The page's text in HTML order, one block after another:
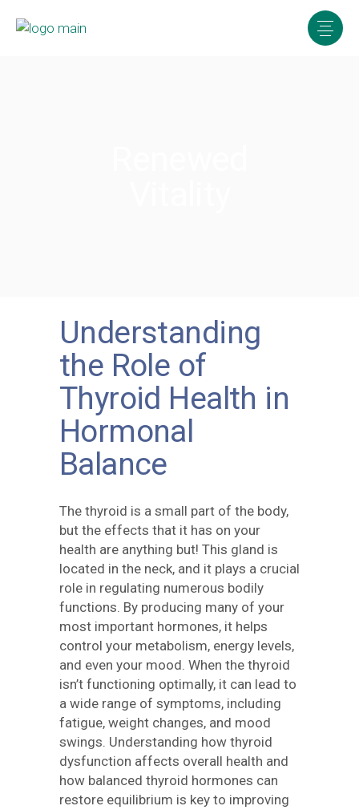
Understanding
the Role of
Thyroid Health in
Hormonal
Balance
The thyroid is a small part of the body,
but the effects that it has on your
health are anything but! This gland is
located in the neck, and it plays a crucial
role in regulating numerous bodily
functions. By producing many of your
most important hormones, it helps
control your metabolism, energy levels,
and even your mood. When the thyroid
isn’t functioning optimally, it can lead to
a wide range of symptoms, including
fatigue, weight changes, and mood
swings. Understanding how thyroid
dysfunction affects overall health and
how balanced thyroid hormones can
restore equilibrium is key to improving